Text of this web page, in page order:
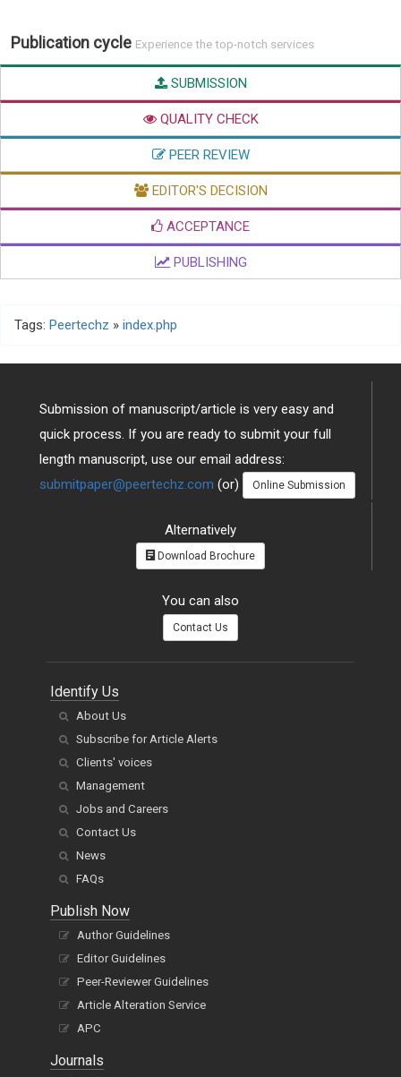
Publication cycle Experience the top-notch services
SUBMISSION
QUALITY CHECK
PEER REVIEW
EDITOR'S DECISION
ACCEPTANCE
PUBLISHING
Tags: Peertechz » index.php
Submission of manuscript/article is very easy and
quick process. If you are ready to submit your full
length manuscript, use our email address:
submitpaper@peertechz.com (or) Online Submission
Alternatively
Download Brochure
You can also
Contact Us
Identify Us
About Us
Subscribe for Article Alerts
Clients' voices
Management
Jobs and Careers
Contact Us
News
FAQs
Publish Now
Author Guidelines
Editor Guidelines
Peer-Reviewer Guidelines
Article Alteration Service
APC
Journals